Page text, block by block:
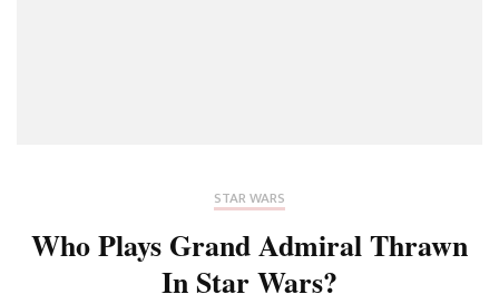
STAR WARS
Who Plays Grand Admiral Thrawn
In Star Wars?